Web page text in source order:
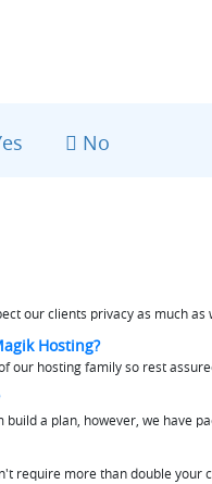
No
our clients privacy as much as
Hosting?
our hosting family so rest
a plan, however, we have
require more than double your